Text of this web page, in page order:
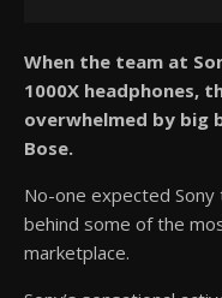
When the team at
1000X headphones,
overwhelmed by big
Bose.
No-one expected
behind some of the
marketplace.